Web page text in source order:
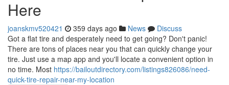
Here
joanskmv520421 359 days ago News
Discuss
Got a flat tire and desperately need to get going? Don't panic!
There are tons of places near you that can quickly change your
tire. Just use a map app and you'll locate a convenient option in
no time. Most https://bailoutdirectory.com/listings826086/need-
quick-tire-repair-near-my-location